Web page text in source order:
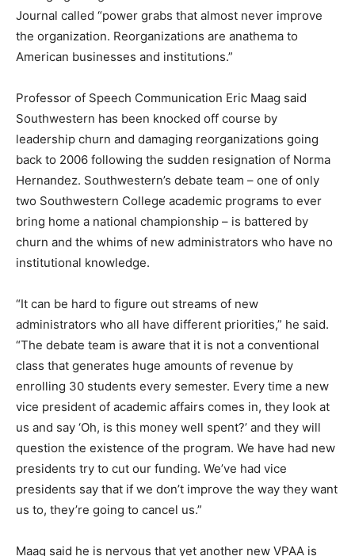
Journal called “power grabs that almost never improve
the organization. Reorganizations are anathema to
American businesses and institutions.”
Professor of Speech Communication Eric Maag said
Southwestern has been knocked off course by
leadership churn and damaging reorganizations going
back to 2006 following the sudden resignation of Norma
Hernandez. Southwestern’s debate team – one of only
two Southwestern College academic programs to ever
bring home a national championship – is battered by
churn and the whims of new administrators who have no
institutional knowledge.
“It can be hard to figure out streams of new
administrators who all have different priorities,” he said.
“The debate team is aware that it is not a conventional
class that generates huge amounts of revenue by
enrolling 30 students every semester. Every time a new
vice president of academic affairs comes in, they look at
us and say ‘Oh, is this money well spent?’ and they will
question the existence of the program. We have had new
presidents try to cut our funding. We’ve had vice
presidents say that if we don’t improve the way they want
us to, they’re going to cancel us.”
Maag said he is nervous that yet another new VPAA is